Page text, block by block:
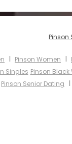
Pinson
I Pinson Women I
Singles Pinson Black
Pinson Senior Dating I